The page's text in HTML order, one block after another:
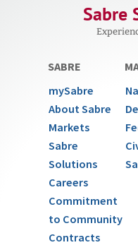
Sabre
SABRE
mySabre
About Sabre
Markets
Sabre
Solutions
Careers
Commitment
to Community
Contracts